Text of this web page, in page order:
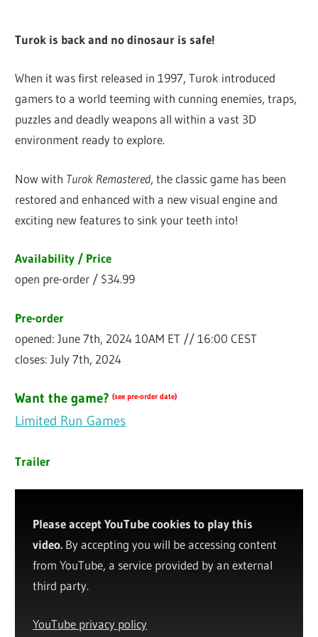
Turok is back and no dinosaur is safe!
When it was first released in 1997, Turok introduced
gamers to a world teeming with cunning enemies, traps,
puzzles and deadly weapons all within a vast 3D
environment ready to explore.
Now with Turok Remastered, the classic game has been
restored and enhanced with a new visual engine and
exciting new features to sink your teeth into!
Availability / Price
open pre-order / $34.99
Pre-order
opened: June 7th, 2024 10AM ET // 16:00 CEST
closes: July 7th, 2024
Want the game? (see pre-order date)
Limited Run Games
Trailer
Please accept YouTube cookies to play this
video. By accepting you will be accessing content
from YouTube, a service provided by an external
third party.
YouTube privacy policy